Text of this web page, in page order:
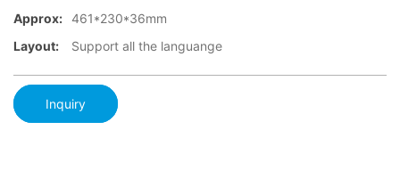
Approx: 461*230*36mm
Layout:
Support all the languange
Inquiry